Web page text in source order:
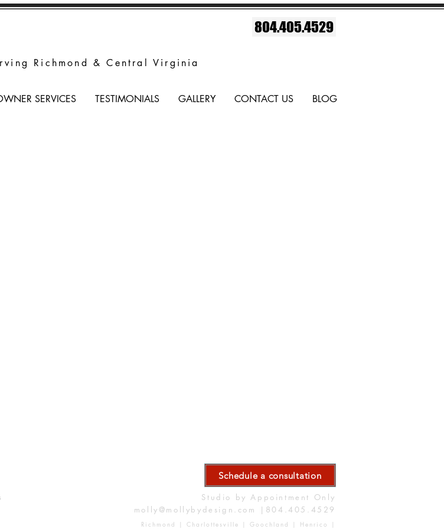
Richmond & Central Virginia
804.405.4529
SERVICES TESTIMONIALS GALLERY CONTACT US BLOG
Schedule a consultation
Studio by Appointment Only
molly@mollybydesign.com |804.405.4529
Richmond | Charlottesville | Goochland | Henrico |